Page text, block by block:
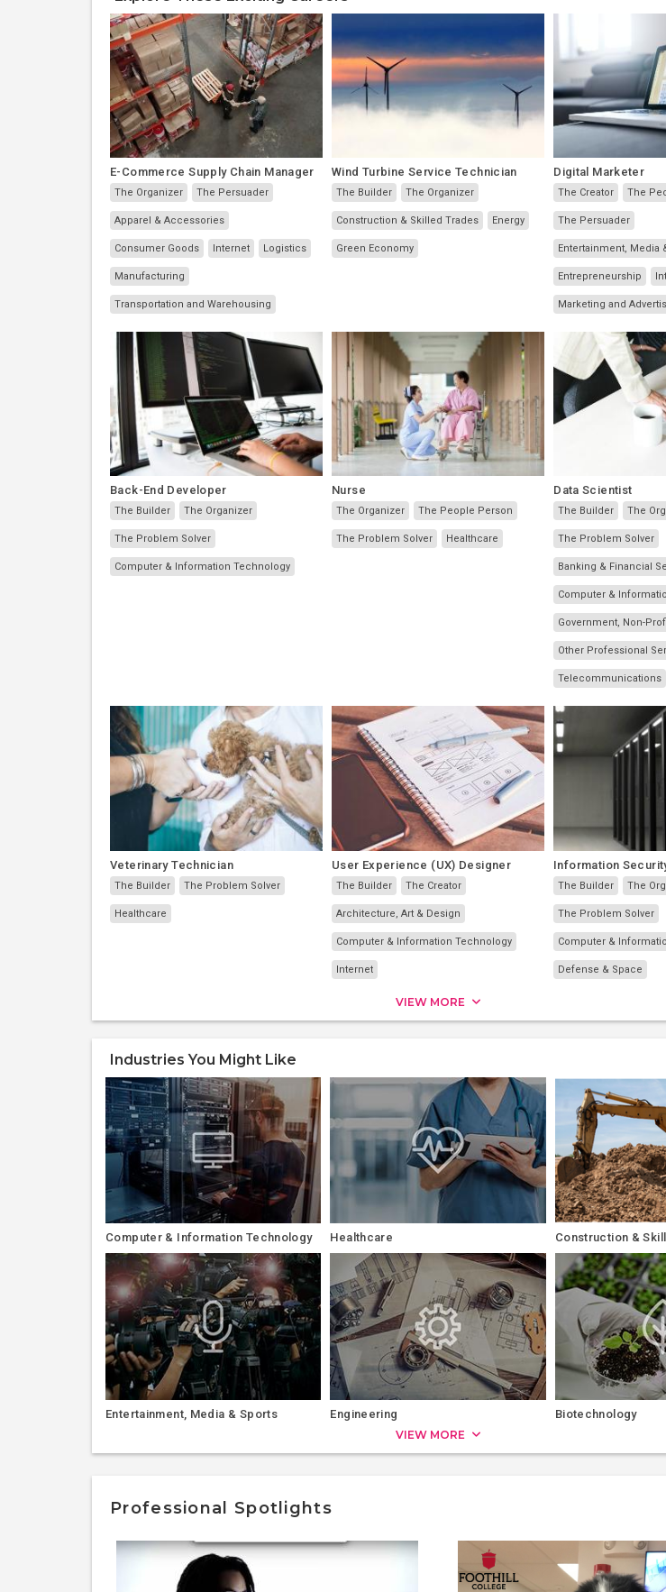
E-Commerce Supply Chain Manager
The Organizer The Persuader
Apparel & Accessories
Consumer Goods Internet Logistics
Manufacturing
Transportation and Warehousing
Wind Turbine Service Technician
The Builder The Organizer
Construction & Skilled Trades Energy
Green Economy
Digital Marketer
The Creator The
The Persuader
Entertainment, Media
Entrepreneurship
Marketing and
Back-End Developer
The Builder The Organizer
The Problem Solver
Computer & Information Technology
Nurse
The Organizer The People Person
The Problem Solver Healthcare
Data Scientist
The Builder The
The Problem Solver
Banking & Financial
Computer &
Government, Non-
Other Professional
Telecommunications
Veterinary Technician
The Builder The Problem Solver
Healthcare
User Experience (UX) Designer
The Builder The Creator
Architecture, Art & Design
Computer & Information Technology
Internet
Information
The Builder The
The Problem Solver
Computer &
Defense & Space
VIEW MORE
Industries You Might Like
Computer & Information Technology Healthcare Construction &
Entertainment, Media & Sports Engineering
Biotechnology
VIEW MORE
Professional Spotlights